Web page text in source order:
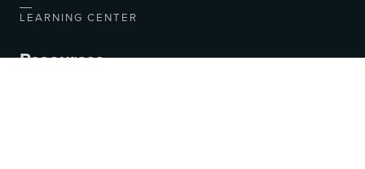
LEARNING CENTER
Resources